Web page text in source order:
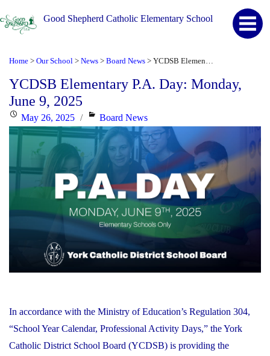
Good Shepherd Catholic Elementary School
Home > Our School > News > Board News >
YCDSB Elementary P.A. Day: Monday,
June 9, 2025
Posted
on
May 26, 2025 Categories
Board News
In accordance with the Ministry of Education’s Regulation 304,
“School Year Calendar, Professional Activity Days,” the York
Catholic District School Board (YCDSB) is providing the